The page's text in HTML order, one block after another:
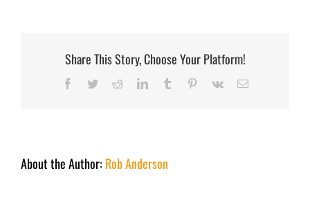
Share This Story, Choose Your Platform!
Facebook
TwitterRedditLinkedInTumblr Pinterest
Vk Email
About the Author: Rob Anderson